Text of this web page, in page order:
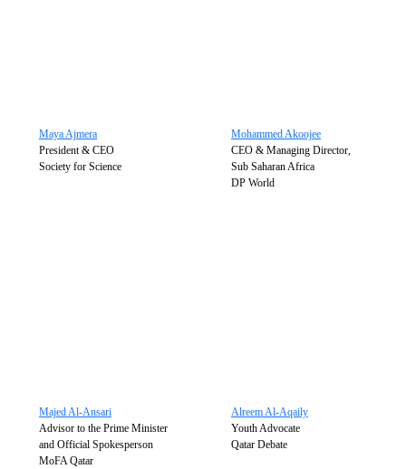
Maya Ajmera
President & CEO
Society for Science
Mohammed Akoojee
CEO & Managing Director,
Sub Saharan Africa
DP World
Majed Al-Ansari
Advisor to the Prime Minister
and Official Spokesperson
MoFA Qatar
Alreem Al-Aqaily
Youth Advocate
Qatar Debate